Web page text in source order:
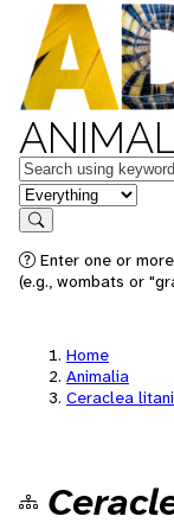
Keywords
in feature
Search
Enter one or
(e.g., wombats or
Home
Animalia
Ceraclea